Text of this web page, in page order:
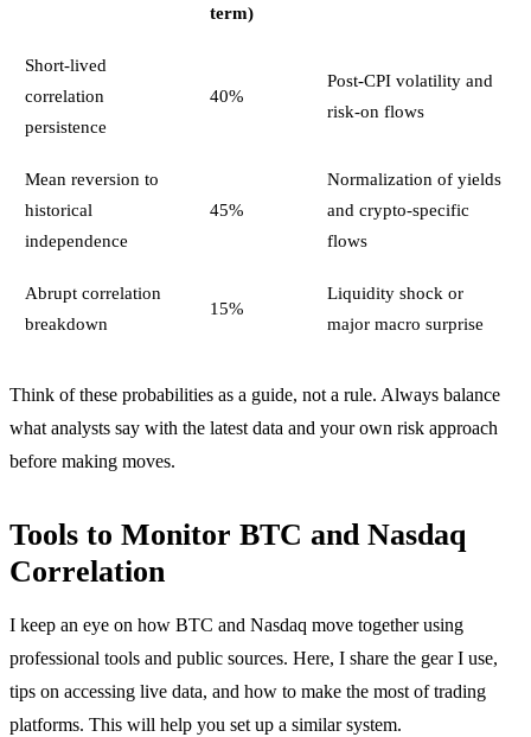
term)
Short-lived
correlation
persistence
40%
Post-CPI volatility and
risk-on flows
Mean reversion to
historical
independence
45%
Normalization of yields
and crypto-specific
flows
Abrupt correlation
breakdown
15%
Liquidity shock or
major macro surprise
Think of these probabilities as a guide, not a rule. Always balance
what analysts say with the latest data and your own risk approach
before making moves.
Tools to Monitor BTC and Nasdaq
Correlation
I keep an eye on how BTC and Nasdaq move together using
professional tools and public sources. Here, I share the gear I use,
tips on accessing live data, and how to make the most of trading
platforms. This will help you set up a similar system.